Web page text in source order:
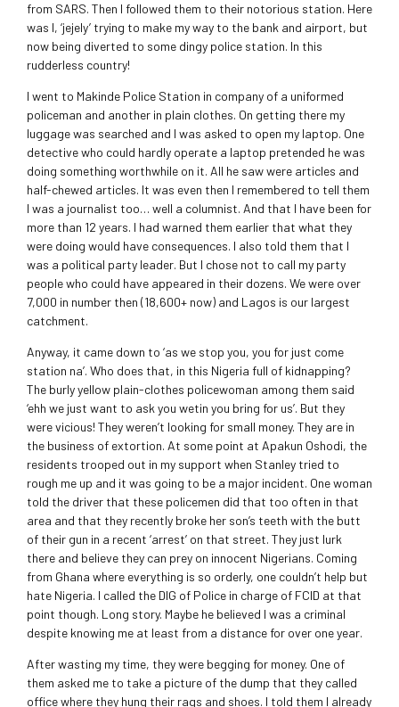
from SARS. Then I followed them to their notorious station. Here
was I, ‘jejely’ trying to make my way to the bank and airport, but
now being diverted to some dingy police station. In this
rudderless country!
I went to Makinde Police Station in company of a uniformed
policeman and another in plain clothes. On getting there my
luggage was searched and I was asked to open my laptop. One
detective who could hardly operate a laptop pretended he was
doing something worthwhile on it. All he saw were articles and
half-chewed articles. It was even then I remembered to tell them
I was a journalist too… well a columnist. And that I have been for
more than 12 years. I had warned them earlier that what they
were doing would have consequences. I also told them that I
was a political party leader. But I chose not to call my party
people who could have appeared in their dozens. We were over
7,000 in number then (18,600+ now) and Lagos is our largest
catchment.
Anyway, it came down to ‘as we stop you, you for just come
station na’. Who does that, in this Nigeria full of kidnapping?
The burly yellow plain-clothes policewoman among them said
‘ehh we just want to ask you wetin you bring for us’. But they
were vicious! They weren’t looking for small money. They are in
the business of extortion. At some point at Apakun Oshodi, the
residents trooped out in my support when Stanley tried to
rough me up and it was going to be a major incident. One woman
told the driver that these policemen did that too often in that
area and that they recently broke her son’s teeth with the butt
of their gun in a recent ‘arrest’ on that street. They just lurk
there and believe they can prey on innocent Nigerians. Coming
from Ghana where everything is so orderly, one couldn’t help but
hate Nigeria. I called the DIG of Police in charge of FCID at that
point though. Long story. Maybe he believed I was a criminal
despite knowing me at least from a distance for over one year.
After wasting my time, they were begging for money. One of
them asked me to take a picture of the dump that they called
office where they hung their rags and shoes. I told them I already